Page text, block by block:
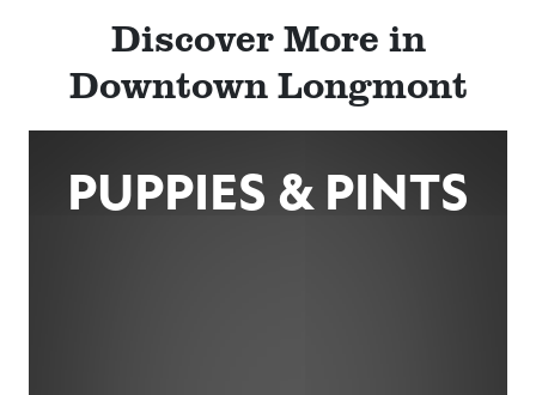
Discover More in
Downtown Longmont
PUPPIES & PINTS